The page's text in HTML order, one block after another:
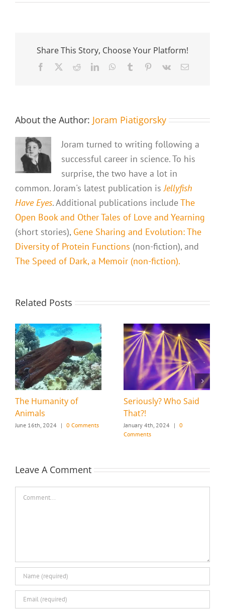
Share This Story, Choose Your Platform!
Facebook RedditLinkedInWhatsApp
Tumblr Pinterest
Vk Email
About the Author: Joram Piatigorsky
Joram turned to writing following a
successful career in science. To his
surprise, the two have a lot in
common. Joram's latest publication isJellyfish
Have Eyes. Additional publications includeThe
Open Book and Other Tales of Love and Yearning
(short stories), Gene Sharing and Evolution: The
Diversity of Protein Functions (non-fiction), and
The Speed of Dark, a Memoir (non-fiction).
Related Posts
The Humanity of
Animals
June 16th, 2024 | 0 Comments
Seriously? Who Said
That?!
January 4th, 2024 | 0
Comments
Leave A Comment
Comment